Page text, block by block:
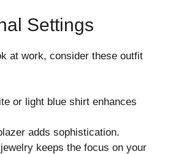
Settings
at work, consider these outfit
or light blue shirt enhances
adds sophistication.
keeps the focus on your